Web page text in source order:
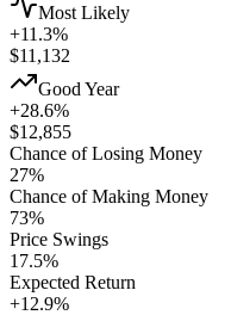
Most Likely
+11.3%
$11,132
Good Year
+28.6%
$12,855
Chance of Losing Money
27%
Chance of Making Money
73%
Price Swings
17.5%
Expected Return
+12.9%